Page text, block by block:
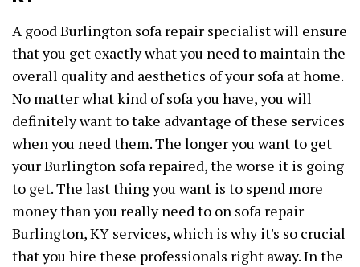
A good Burlington sofa repair specialist will ensure
that you get exactly what you need to maintain the
overall quality and aesthetics of your sofa at home.
No matter what kind of sofa you have, you will
definitely want to take advantage of these services
when you need them. The longer you want to get
your Burlington sofa repaired, the worse it is going
to get. The last thing you want is to spend more
money than you really need to on sofa repair
Burlington, KY services, which is why it's so crucial
that you hire these professionals right away. In the